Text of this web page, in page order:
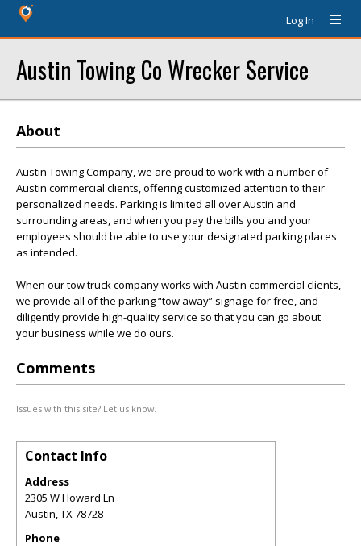
Log In
Austin Towing Co Wrecker Service
About
Austin Towing Company, we are proud to work with a number of
Austin commercial clients, offering customized attention to their
personalized needs. Parking is limited all over Austin and
surrounding areas, and when you pay the bills you and your
employees should be able to use your designated parking places
as intended.
When our tow truck company works with Austin commercial clients,
we provide all of the parking “tow away” signage for free, and
diligently provide high-quality service so that you can go about
your business while we do ours.
Comments
Issues with this site? Let us know.
Contact Info
Address
2305 W Howard Ln
Austin,TX78728
Phone